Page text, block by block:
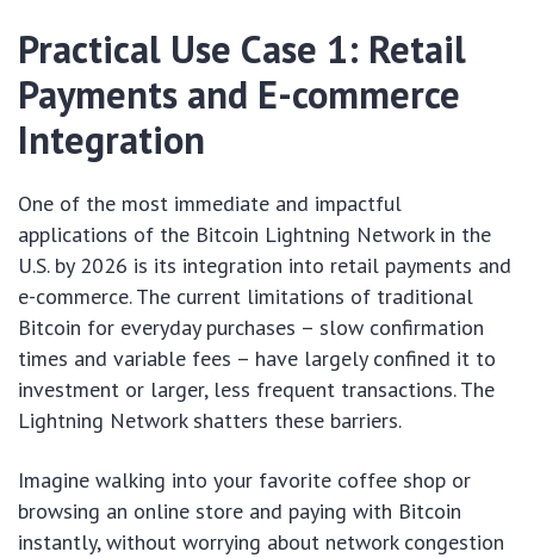
Practical Use Case 1: Retail
Payments and E-commerce
Integration
One of the most immediate and impactful
applications of the Bitcoin Lightning Network in the
U.S. by 2026 is its integration into retail payments and
e-commerce. The current limitations of traditional
Bitcoin for everyday purchases – slow confirmation
times and variable fees – have largely confined it to
investment or larger, less frequent transactions. The
Lightning Network shatters these barriers.
Imagine walking into your favorite coffee shop or
browsing an online store and paying with Bitcoin
instantly, without worrying about network congestion